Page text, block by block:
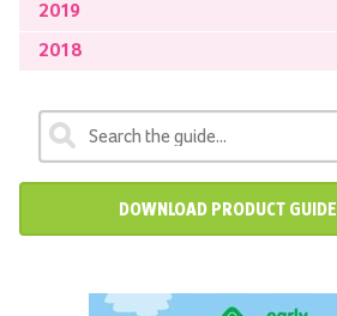
2019
2018
DOWNLOAD PRODUCT GUIDE